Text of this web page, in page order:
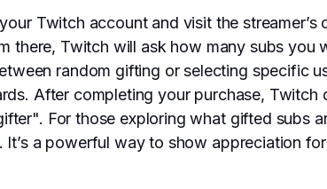
Twitch account and visit the streamer’s
there, Twitch will ask how many subs
random gifting or selecting specific
After completing your purchase, Twitch
For those exploring what gifted subs
a powerful way to show appreciation